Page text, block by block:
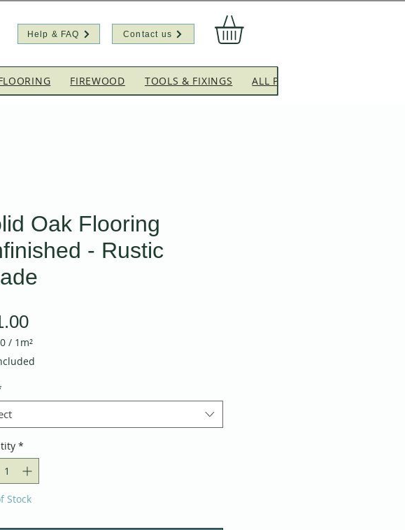
Help & FAQ Contact us
FIREWOOD TOOLS & FIXINGS ALL PRODUCTS
Oak Flooring
- Rustic
Price
/ 1m²
*
Stock